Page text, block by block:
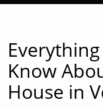
Know
House in